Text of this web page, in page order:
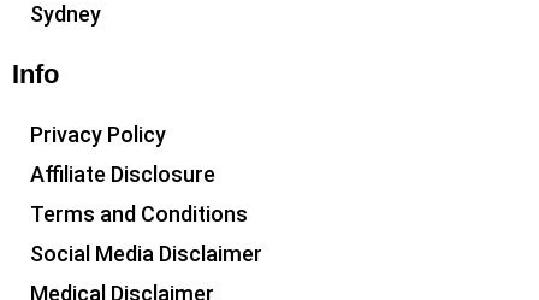
Sydney
Info
Privacy Policy
Affiliate Disclosure
Terms and Conditions
Social Media Disclaimer
Medical Disclaimer